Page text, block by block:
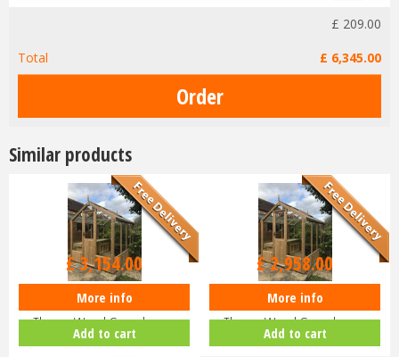
£ 209.00
Total
£ 6,345.00
Similar products
Swallow KINGFISHER
ThermoWood Greenhouse
2035x2550 or 6'8 x…
£3,154.00
More info
Add to cart
Swallow KINGFISHER
ThermoWood Greenhouse
2035x1920 or 6'8 x…
£2,958.00
More info
Add to cart